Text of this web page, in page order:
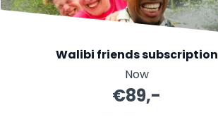
Walibi friends subscription
Now
€89,-